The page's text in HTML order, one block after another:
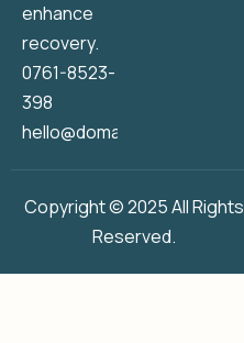
enhance
recovery.
0761-8523-
398
hello@domainname.com
Copyright © 2025 All Rights
Reserved.